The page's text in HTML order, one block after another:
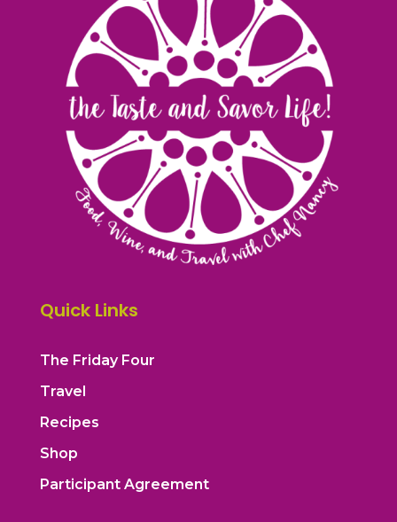
Quick Links
The Friday Four
Travel
Recipes
Shop
Participant Agreement